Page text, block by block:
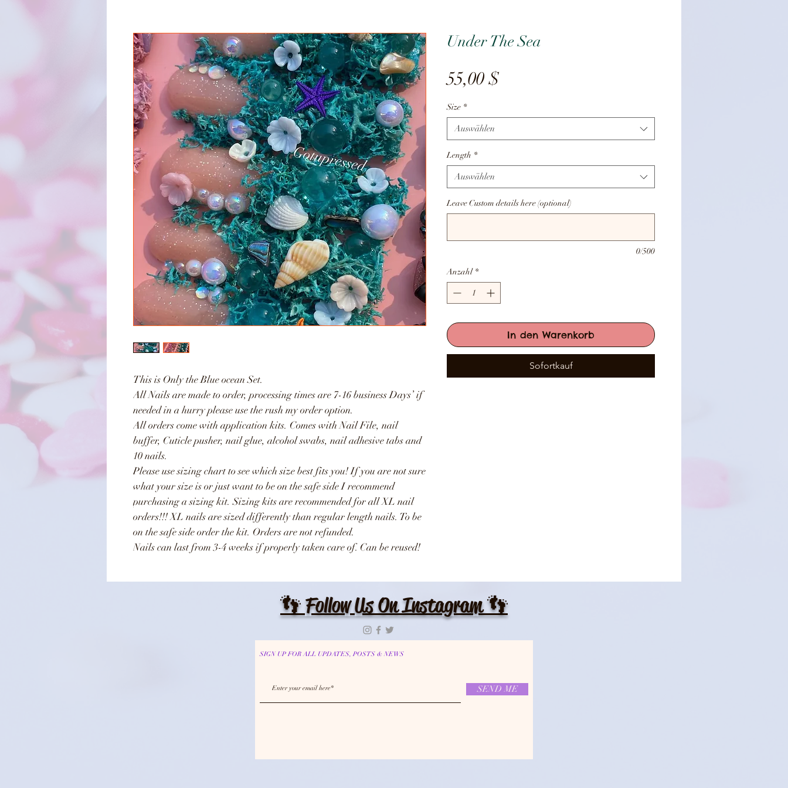
This is Only the Blue ocean Set.
All Nails are made to order, processing times are 7-16 business Days’ if
needed in a hurry please use the rush my order option.
All orders come with application kits. Comes with Nail File, nail
buffer, Cuticle pusher, nail glue, alcohol swabs, nail adhesive tabs and
10 nails.
Please use sizing chart to see which size best fits you! If you are not sure
what your size is or just want to be on the safe side I recommend
purchasing a sizing kit. Sizing kits are recommended for all XL nail
orders!!! XL nails are sized differently than regular length nails. To be
on the safe side order the kit. Orders are not refunded.
Nails can last from 3-4 weeks if properly taken care of. Can be reused!
Under The Sea
55,00 $
Size *
Auswählen
Length *
Auswählen
Leave Custom details here (optional)
0/500
Anzahl *
In den Warenkorb
Sofortkauf
👣 Follow Us On Instagram 👣
SIGN UP FOR ALL UPDATES, POSTS & NEWS
SEND ME